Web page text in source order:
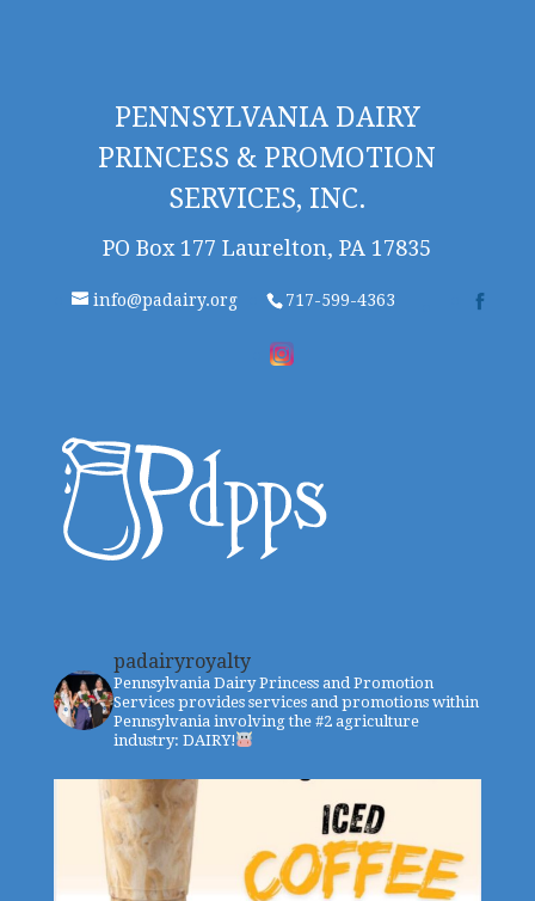
PENNSYLVANIA DAIRY
PRINCESS & PROMOTION
SERVICES, INC.
PO Box 177 Laurelton, PA 17835
info@padairy.org 717-599-4363
padairyroyalty
Pennsylvania Dairy Princess and Promotion
Services provides services and promotions within
Pennsylvania involving the #2 agriculture
industry: DAIRY!